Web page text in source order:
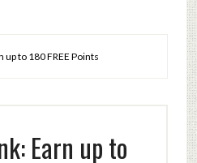
up to 180 FREE Points
Earn up to